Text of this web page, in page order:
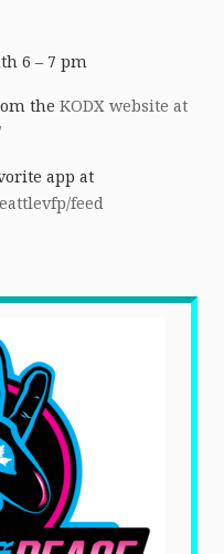
6 – 7 pm
the KODX website at
app at
feed